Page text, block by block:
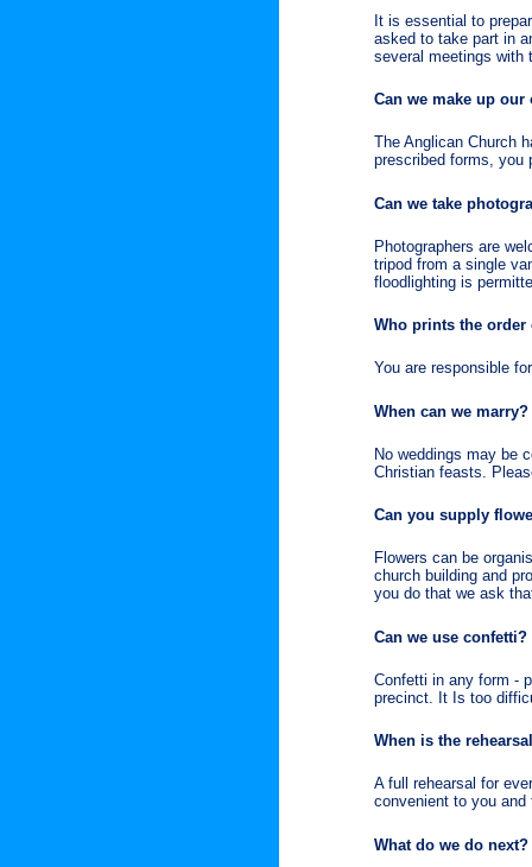
It is essential to
asked to take part in
several meetings with
Can we make up our
The Anglican Church
prescribed forms, you
Can we take
Photographers are
tripod from a single
floodlighting is
Who prints the order
You are responsible
When can we marry?
No weddings may be
Christian feasts.
Can you supply
Flowers can be
church building and
you do that we ask
Can we use confetti?
Confetti in any form -
precinct. It Is too
When is the
A full rehearsal for
convenient to you
What do we do next?